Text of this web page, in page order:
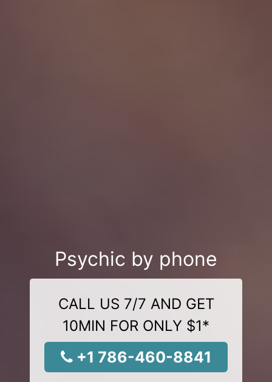
Psychic by phone
CALL US 7/7 AND GET
10MIN FOR ONLY $1*
+1 786-460-8841